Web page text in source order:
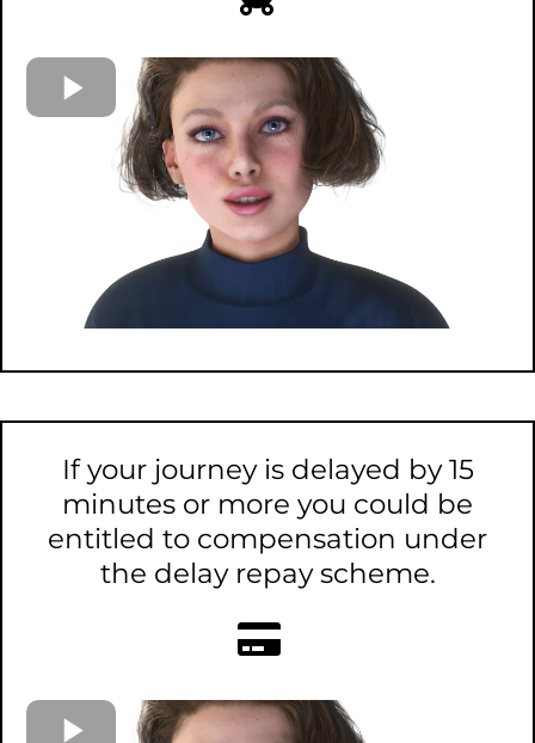
If your journey is delayed by 15
minutes or more you could be
entitled to compensation under
the delay repay scheme.